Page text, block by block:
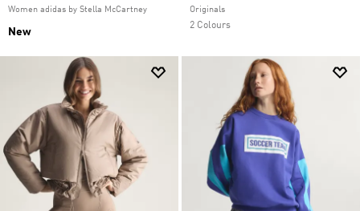
Women adidas by Stella McCartney
New
Originals
2 Colours